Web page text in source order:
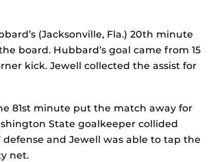
(Jacksonville, Fla.) 20th minute
board. Hubbard’s goal came from 15
kick. Jewell collected the assist for
81st minute put the match away for
State goalkeeper collided
defense and Jewell was able to tap the
net.